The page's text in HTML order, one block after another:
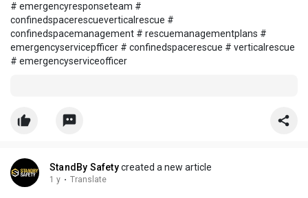
# emergencyresponseteam #
confinedspacerescueverticalrescue #
confinedspacemanagement # rescuemanagementplans #
emergencyservicepfficer # confinedspacerescue # verticalrescue
# emergencyserviceofficer
StandBy Safetycreated a new article
1 y · Translate